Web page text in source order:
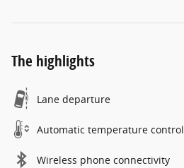
The highlights
Lane departure
Automatic temperature control
Wireless phone connectivity